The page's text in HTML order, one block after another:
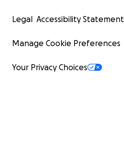
Legal Accessibility Statement
Manage Cookie Preferences
Your Privacy Choices